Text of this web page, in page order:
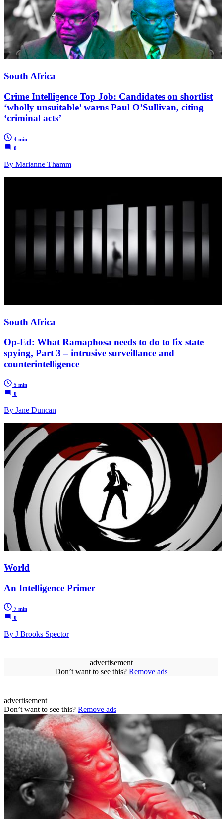
South Africa
Crime Intelligence Top Job: Candidates on shortlist
‘wholly unsuitable’ warns Paul O’Sullivan, citing
‘criminal acts’
4 min
0
By Marianne Thamm
South Africa
Op-Ed: What Ramaphosa needs to do to fix state
spying, Part 3 – intrusive surveillance and
counterintelligence
5 min
0
By Jane Duncan
World
An Intelligence Primer
7 min
0
By J Brooks Spector
advertisement
Don’t want to see this? Remove ads
advertisement
Don’t want to see this? Remove ads